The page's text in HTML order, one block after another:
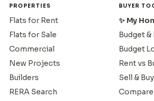
PROPERTIES
Flats for Rent
Flats for Sale
Commercial
New Projects
Builders
RERA Search
BUYER
✨ My
Budget &
Budget
Rent vs
Sell &